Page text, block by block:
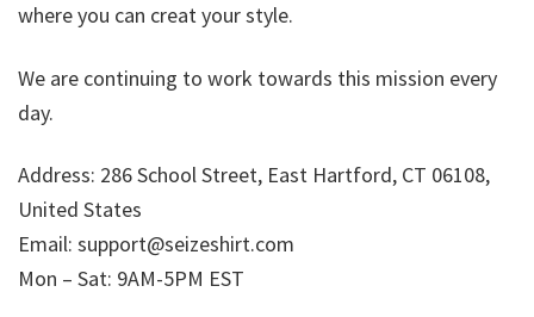
where you can creat your style.
We are continuing to work towards this mission every
day.
Address: 286 School Street, East Hartford, CT 06108,
United States
Email: support@seizeshirt.com
Mon – Sat: 9AM-5PM EST